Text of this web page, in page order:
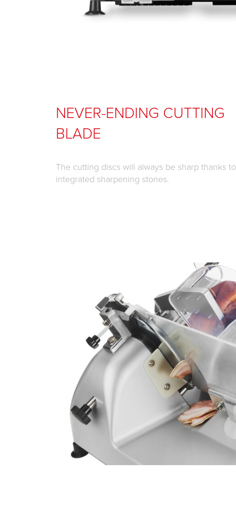
NEVER-ENDING CUTTING
BLADE
The cutting discs will always be sharp thanks to
integrated sharpening stones.